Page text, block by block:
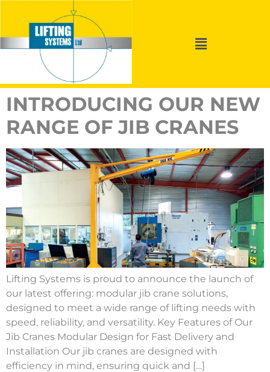
INTRODUCING OUR NEW
RANGE OF JIB CRANES
Lifting Systems is proud to announce the launch of
our latest offering: modular jib crane solutions,
designed to meet a wide range of lifting needs with
speed, reliability, and versatility. Key Features of Our
Jib Cranes Modular Design for Fast Delivery and
Installation Our jib cranes are designed with
efficiency in mind, ensuring quick and […]